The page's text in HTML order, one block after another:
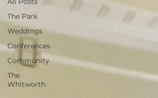
The Park
Weddings
Conferences
Community
The
Whitworth